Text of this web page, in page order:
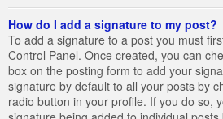
How do I add a signature to my post?
To add a signature to a post you must
Control Panel. Once created, you can
box on the posting form to add your
signature by default to all your posts by
radio button in your profile. If you do so,